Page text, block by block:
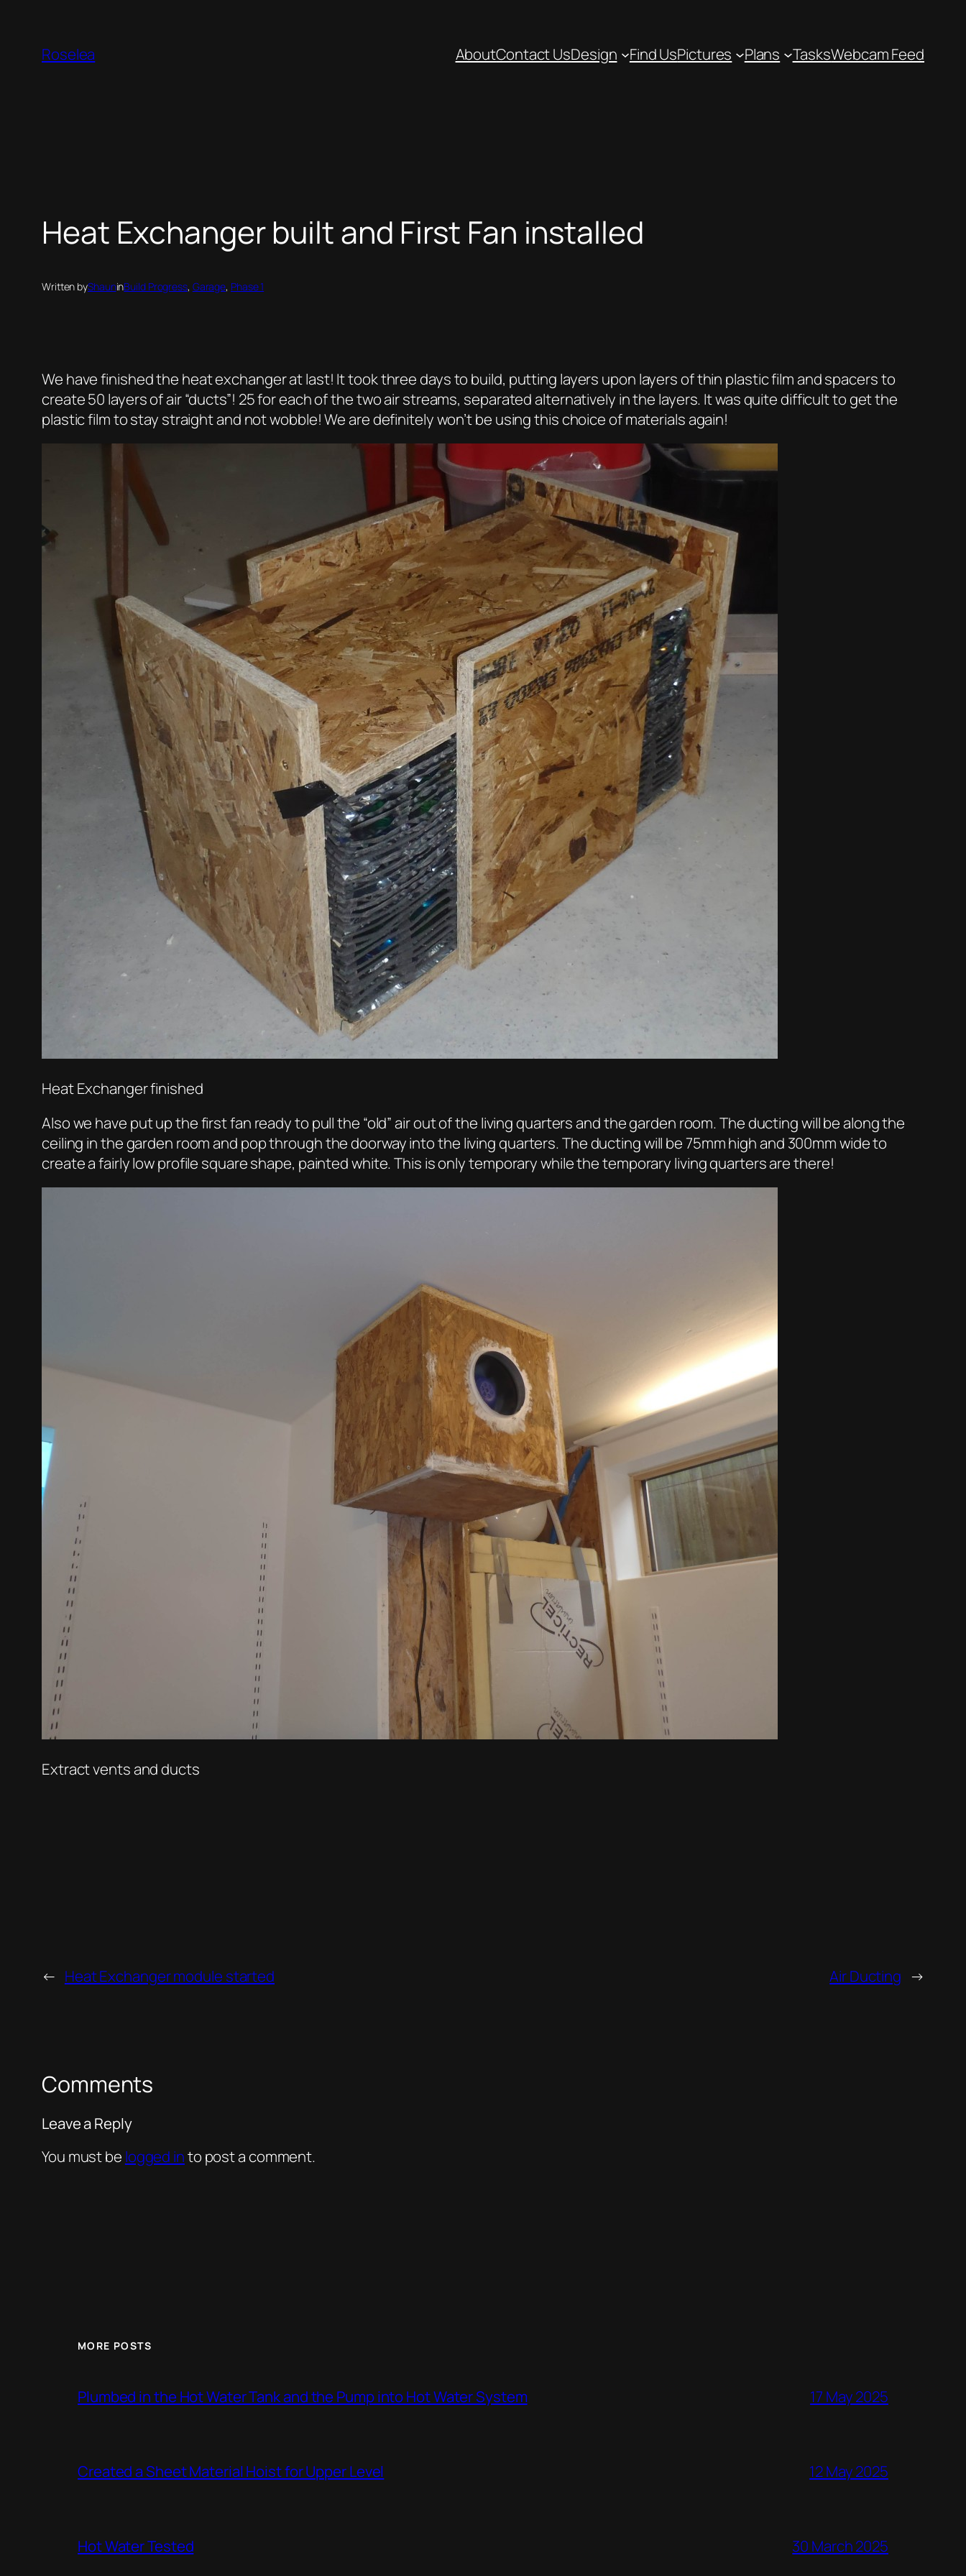
contentRoselea AboutContact UsDesign Find UsPictures Plans TasksWebcam Feed
Heat Exchanger built and First Fan installed
Written byShauninBuild Progress, Garage, Phase 1
We have finished the heat exchanger at last! It took three days to build, putting layers upon layers of thin plastic film and spacers to
create 50 layers of air “ducts”! 25 for each of the two air streams, separated alternatively in the layers. It was quite difficult to get the
plastic film to stay straight and not wobble! We are definitely won’t be using this choice of materials again!
Heat Exchanger finished
Also we have put up the first fan ready to pull the “old” air out of the living quarters and the garden room. The ducting will be along the
ceiling in the garden room and pop through the doorway into the living quarters. The ducting will be 75mm high and 300mm wide to
create a fairly low profile square shape, painted white. This is only temporary while the temporary living quarters are there!
Extract vents and ducts
← Heat Exchanger module started Air Ducting →
Comments
Leave a Reply
You must be logged into post a comment.
MORE POSTS
Plumbed in the Hot Water Tank and the Pump into Hot Water System 17 May 2025
Created a Sheet Material Hoist for Upper Level 12 May 2025
Hot Water Tested 30 March 2025